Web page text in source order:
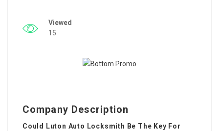
Viewed
15
Company Description
Could Luton Auto Locksmith Be The Key For